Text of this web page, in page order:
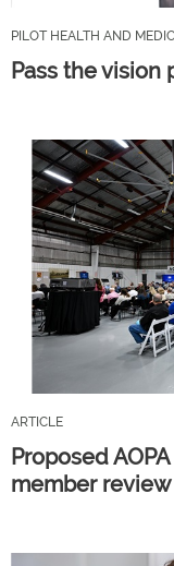
PILOT HEALTH AND
Pass the
ARTICLE
Proposed
member review